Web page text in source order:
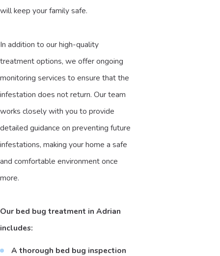
will keep your family safe.
In addition to our high-quality
treatment options, we offer ongoing
monitoring services to ensure that the
infestation does not return. Our team
works closely with you to provide
detailed guidance on preventing future
infestations, making your home a safe
and comfortable environment once
more.
Our bed bug treatment in Adrian
includes:
A thorough bed bug inspection